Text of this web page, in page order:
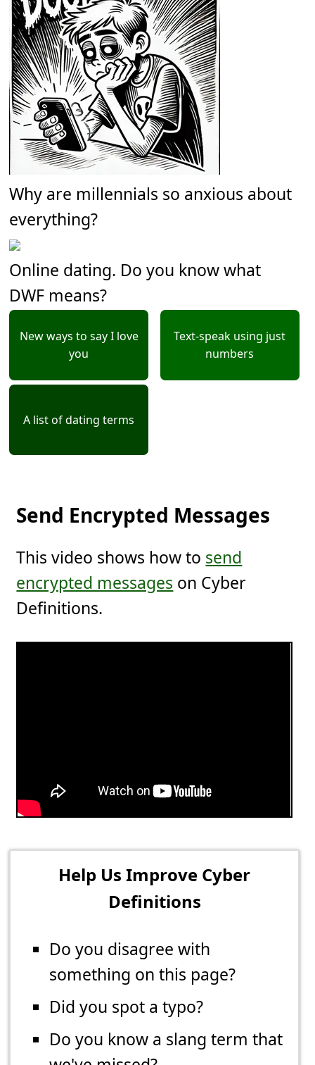
Why are millennials so anxious about
everything?
Online dating. Do you know what
DWF means?
New ways to say I love
you
Text-speak using just
numbers
A list of dating terms
Send Encrypted Messages
This video shows how to send
encrypted messages on Cyber
Definitions.
Help Us Improve Cyber
Definitions
Do you disagree with
something on this page?
Did you spot a typo?
Do you know a slang term that